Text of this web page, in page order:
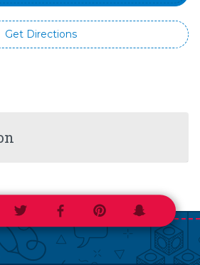
Get Directions
TwitterFacebookPinterestSnapchat